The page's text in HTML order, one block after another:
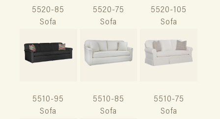
5520-85
Sofa
5520-75
Sofa
5520-105
Sofa
5510-95
Sofa
5510-85
Sofa
5510-75
Sofa